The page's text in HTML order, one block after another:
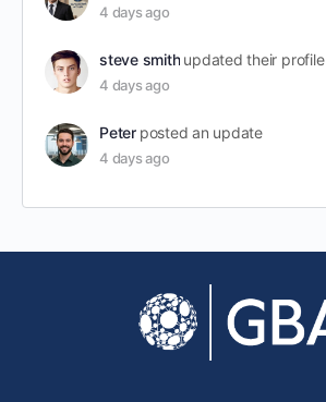
4 days ago
steve smith updated their profile
4 days ago
Peter posted an update
4 days ago